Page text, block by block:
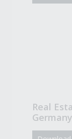
Real
Germany